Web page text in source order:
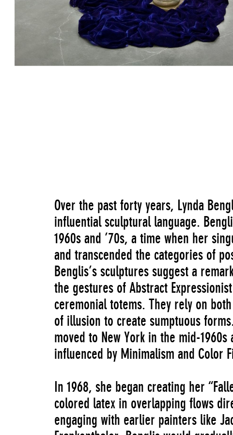
Over the past forty years, Lynda
influential sculptural language.
1960s and ’70s, a time when her
and transcended the categories of
Benglis’s sculptures suggest a
the gestures of Abstract
ceremonial totems. They rely on
of illusion to create sumptuous
moved to New York in the mid-
influenced by Minimalism and Color
In 1968, she began creating her
colored latex in overlapping flows
engaging with earlier painters like